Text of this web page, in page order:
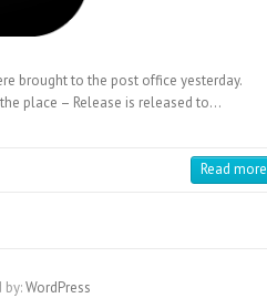
brought to the post office yesterday.
place – Release is released to…
Read more
by:WordPress